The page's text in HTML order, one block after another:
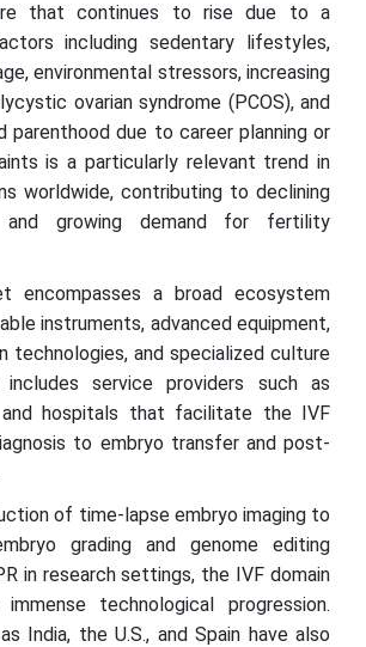
that continues to rise due to a
including sedentary lifestyles,
environmental stressors, increasing
ovarian syndrome (PCOS), and
parenthood due to career planning or
is a particularly relevant trend in
worldwide, contributing to declining
growing demand for fertility
encompasses a broad ecosystem
instruments, advanced equipment,
technologies, and specialized culture
service providers such as
hospitals that facilitate the IVF
to embryo transfer and post-
of time-lapse embryo imaging to
grading and genome editing
in research settings, the IVF domain
technological progression.
India, the U.S., and Spain have also